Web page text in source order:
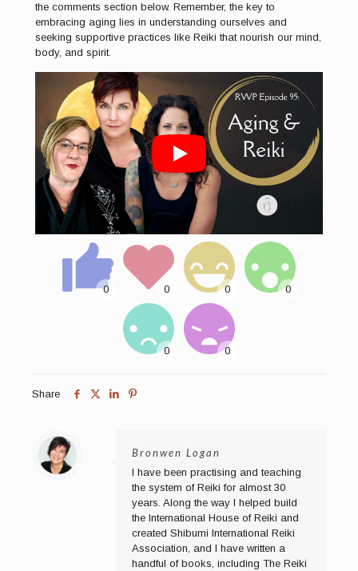
the comments section below. Remember, the key to
embracing aging lies in understanding ourselves and
seeking supportive practices like Reiki that nourish our mind,
body, and spirit.
Share
Bronwen Logan
I have been practising and teaching
the system of Reiki for almost 30
years. Along the way I helped build
the International House of Reiki and
created Shibumi International Reiki
Association, and I have written a
handful of books, including The Reiki